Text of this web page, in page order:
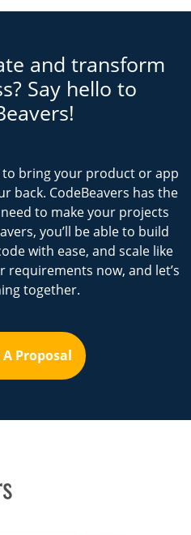
and transform
Say hello to
to bring your product or app
back. CodeBeavers has the
to make your projects
you’ll be able to build
with ease, and scale like
requirements now, and let’s
together.
Proposal